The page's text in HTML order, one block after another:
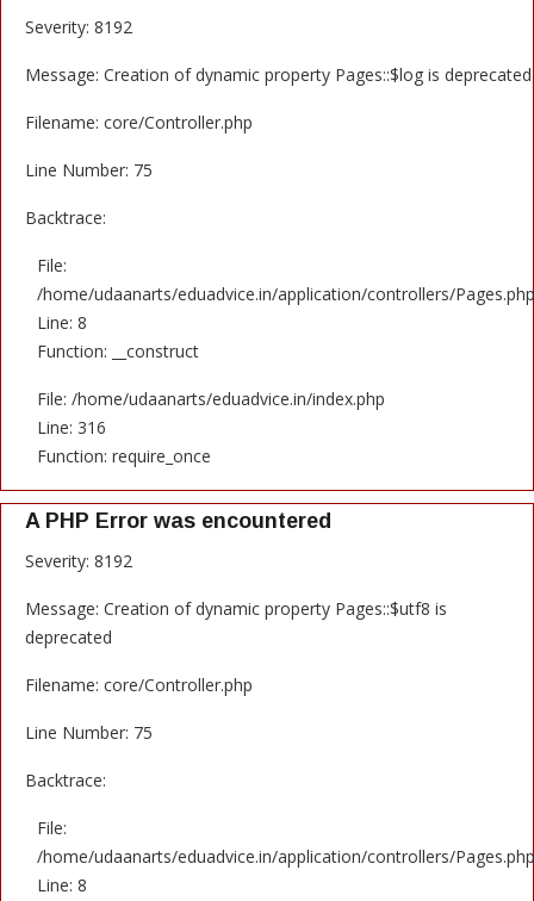
Severity: 8192
Message: Creation of dynamic property Pages::$log is deprecated
Filename: core/Controller.php
Line Number: 75
Backtrace:
File:
/home/udaanarts/eduadvice.in/application/controllers/Pages.php
Line: 8
Function: __construct
File: /home/udaanarts/eduadvice.in/index.php
Line: 316
Function: require_once
A PHP Error was encountered
Severity: 8192
Message: Creation of dynamic property Pages::$utf8 is
deprecated
Filename: core/Controller.php
Line Number: 75
Backtrace:
File:
/home/udaanarts/eduadvice.in/application/controllers/Pages.php
Line: 8